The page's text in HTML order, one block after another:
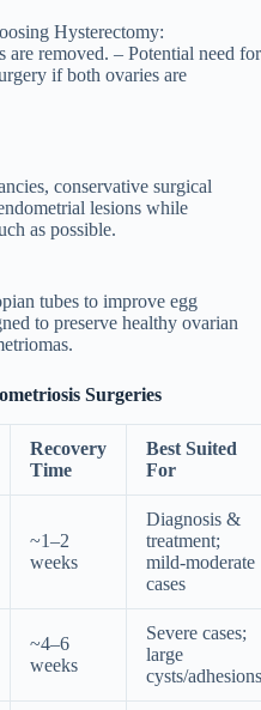
Hysterectomy:
removed. – Potential need for
if both ovaries are
conservative surgical
lesions while
as possible.
tubes to improve egg
to preserve healthy ovarian
Surgeries
Recovery
Time
Best Suited
For
~1–2
weeks
Diagnosis &
treatment;
mild-moderate
cases
~4–6
weeks
Severe cases;
large
cysts/adhesions